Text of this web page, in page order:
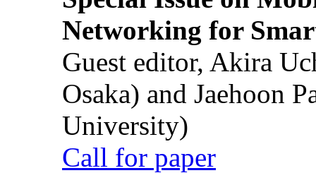
Networking for
Guest editor, Akira
Osaka) and Jaehoon
University)
Call for paper